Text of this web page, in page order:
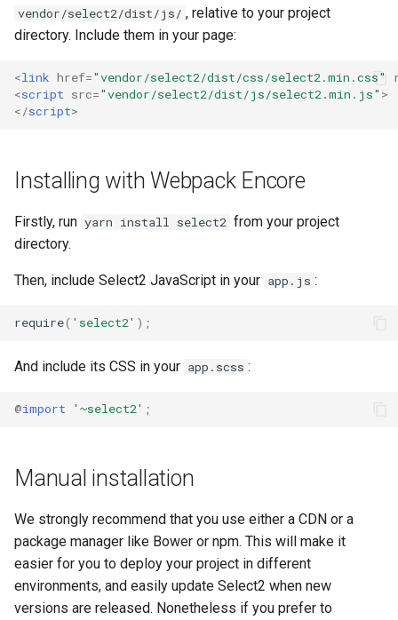
vendor/select2/dist/js/ , relative to your project
directory. Include them in your page:
<link href="vendor/select2/dist/css/select2.min.css"
<script src="vendor/select2/dist/js/select2.min.js" >
</script>
Installing with Webpack Encore
Firstly, run yarn install select2 from your project
directory.
Then, include Select2 JavaScript in your app.js :
require( 'select2' );
And include its CSS in your app.scss :
@import '~select2' ;
Manual installation
We strongly recommend that you use either a CDN or a
package manager like Bower or npm. This will make it
easier for you to deploy your project in different
environments, and easily update Select2 when new
versions are released. Nonetheless if you prefer to